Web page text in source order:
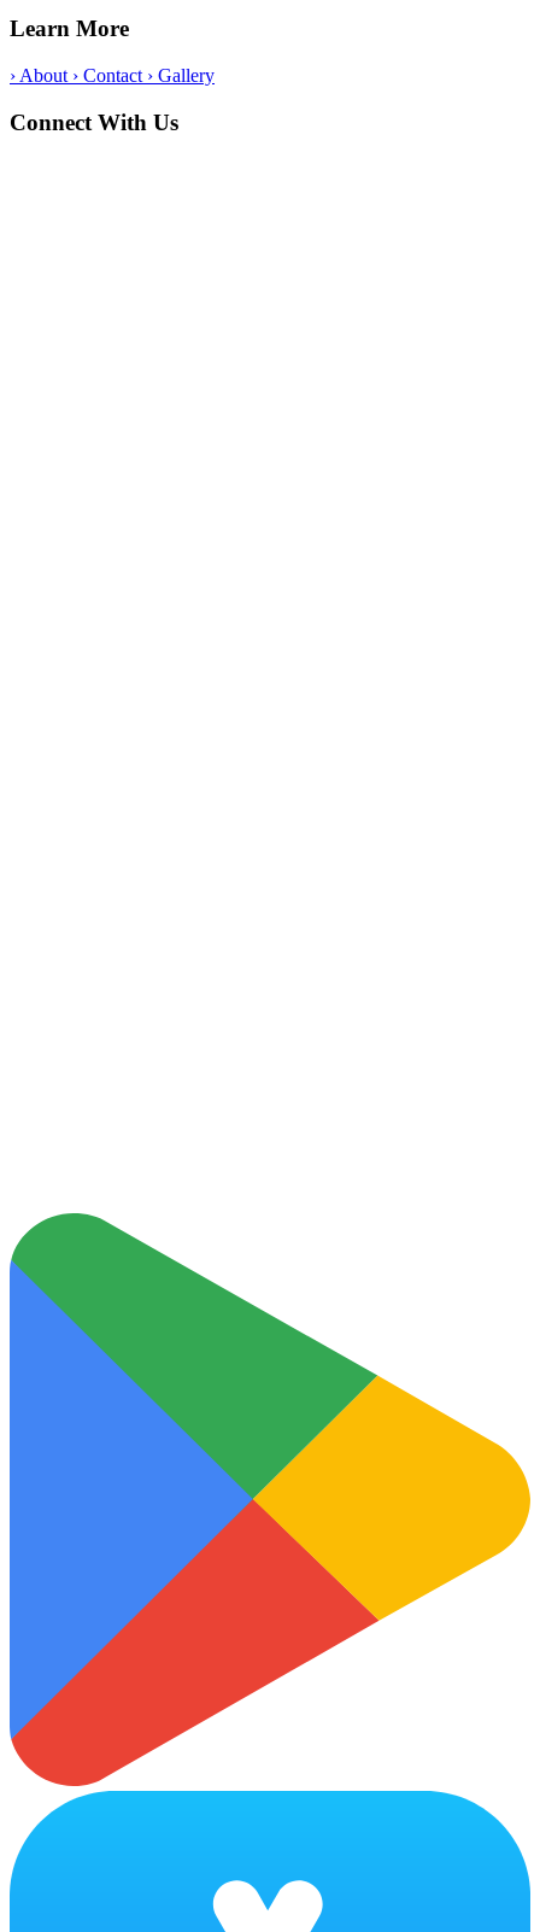
Learn More
› About › Contact › Gallery
Connect With Us